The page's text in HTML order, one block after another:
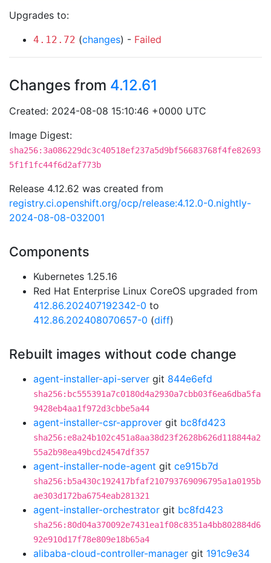
Upgrades to:
4.12.72 (changes) - Failed
Changes from 4.12.61
Created: 2024-08-08 15:10:46 +0000 UTC
Image Digest:
sha256:3a086229dc3c40518ef237a5d9bf56683768f4fe82693
5f1f1fc44f6d2af773b
Release 4.12.62 was created from
registry.ci.openshift.org/ocp/release:4.12.0-0.nightly-
2024-08-08-032001
Components
Kubernetes 1.25.16
Red Hat Enterprise Linux CoreOS upgraded from
412.86.202407192342-0 to
412.86.202408070657-0 (diff)
Rebuilt images without code change
agent-installer-api-server git 844e6efd
sha256:bc555391a7c0180d4a2930a7cbb03f6ea6dba5fa
9428eb4aa1f972d3cbbe5a44
agent-installer-csr-approver git bc8fd423
sha256:e8a24b102c451a8aa38d23f2628b626d118844a2
55a2b98ea49bcd24547df357
agent-installer-node-agent git ce915b7d
sha256:b5a430c192417bfaf210793769096795a1a0195b
ae303d172ba6754eab281321
agent-installer-orchestrator git bc8fd423
sha256:80d04a370092e7431ea1f08c8351a4bb802884d6
92e910d17f78e809e18b65a4
alibaba-cloud-controller-manager git 191c9e34